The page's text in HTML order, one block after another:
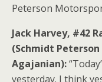
Peterson
Jack Harvey, #42
(Schmidt
Agajanian):
yesterday. I think